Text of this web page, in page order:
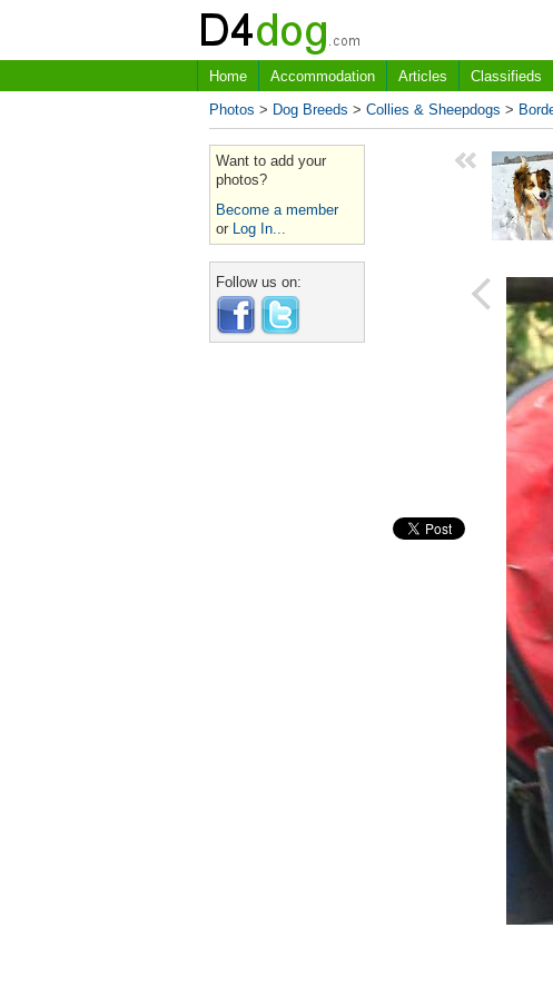
Home Accommodation Articles Classifieds
Photos > Dog Breeds > Collies & Sheepdogs >
Want to add your
photos?
Become a member
or Log In...
Follow us on: